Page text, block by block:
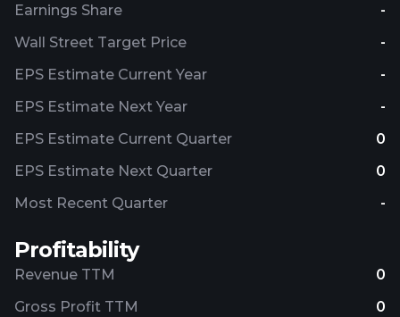
Earnings Share
-
Wall Street Target Price
-
EPS Estimate Current Year
-
EPS Estimate Next Year
-
EPS Estimate Current Quarter
0
EPS Estimate Next Quarter
0
Most Recent Quarter
-
Profitability
Revenue TTM
0
Gross Profit TTM
0